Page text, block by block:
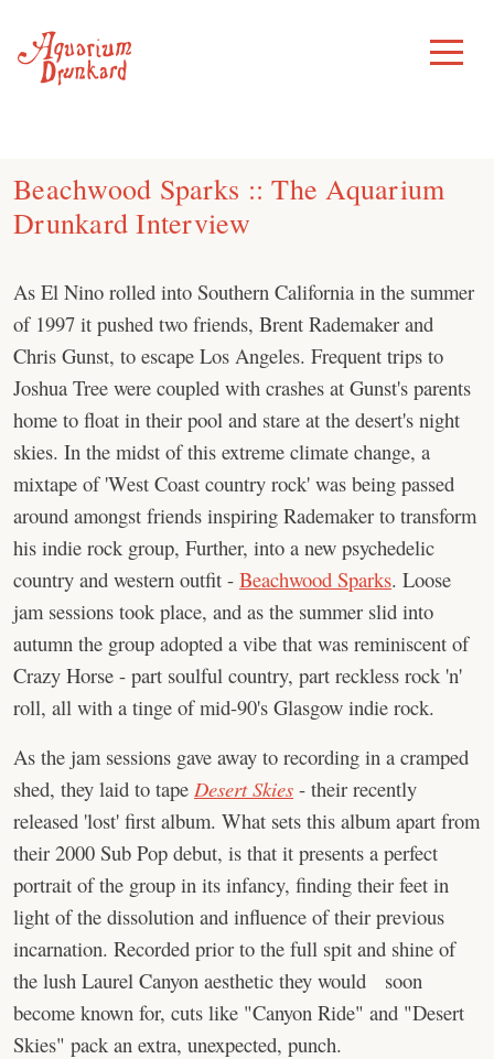
content
Toggle
Menu
Beachwood Sparks :: The Aquarium
Drunkard Interview
As El Nino rolled into Southern California in the summer
of 1997 it pushed two friends, Brent Rademaker and
Chris Gunst, to escape Los Angeles. Frequent trips to
Joshua Tree were coupled with crashes at Gunst's parents
home to float in their pool and stare at the desert's night
skies. In the midst of this extreme climate change, a
mixtape of 'West Coast country rock' was being passed
around amongst friends inspiring Rademaker to transform
his indie rock group, Further, into a new psychedelic
country and western outfit - Beachwood Sparks. Loose
jam sessions took place, and as the summer slid into
autumn the group adopted a vibe that was reminiscent of
Crazy Horse - part soulful country, part reckless rock 'n'
roll, all with a tinge of mid-90's Glasgow indie rock.
As the jam sessions gave away to recording in a cramped
shed, they laid to tape Desert Skies - their recently
released 'lost' first album. What sets this album apart from
their 2000 Sub Pop debut, is that it presents a perfect
portrait of the group in its infancy, finding their feet in
light of the dissolution and influence of their previous
incarnation. Recorded prior to the full spit and shine of
the lush Laurel Canyon aesthetic they would soon
become known for, cuts like "Canyon Ride" and "Desert
Skies" pack an extra, unexpected, punch.